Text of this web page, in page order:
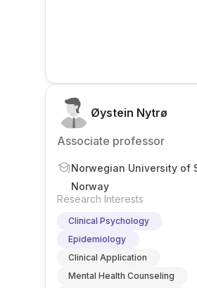
Øystein Nytrø
Associate professor
Norwegian University of
Technology
Norway
Research Interests
Clinical Psychology
Epidemiology
Clinical Application
Mental Health Counseling